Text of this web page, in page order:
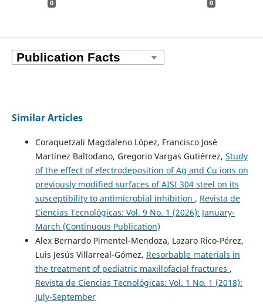
0 0
Similar Articles
Coraquetzali Magdaleno López, Francisco José
Martínez Baltodano, Gregorio Vargas Gutiérrez, Study
of the effect of electrodeposition of Ag and Cu ions on
previously modified surfaces of AISI 304 steel on its
susceptibility to antimicrobial inhibition , Revista de
Ciencias Tecnológicas: Vol. 9 No. 1 (2026): January-
March (Continuous Publication)
Alex Bernardo Pimentel-Mendoza, Lazaro Rico-Pérez,
Luis Jesús Villarreal-Gómez, Resorbable materials in
the treatment of pediatric maxillofacial fractures ,
Revista de Ciencias Tecnológicas: Vol. 1 No. 1 (2018):
July-September